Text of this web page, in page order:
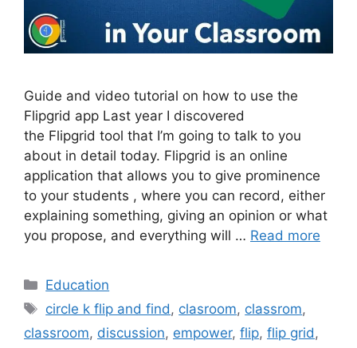
Guide and video tutorial on how to use the
Flipgrid app Last year I discovered
the Flipgrid tool that I’m going to talk to you
about in detail today. Flipgrid is an online
application that allows you to give prominence
to your students , where you can record, either
explaining something, giving an opinion or what
you propose, and everything will … Read more
Categories
Education
Tags
circle k flip and find, clasroom, classrom,
classroom, discussion, empower, flip, flip grid,